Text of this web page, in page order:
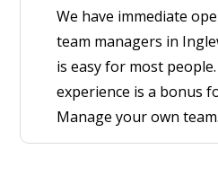
We have immediate
team managers in
is easy for most
experience is a bonus
Manage your own